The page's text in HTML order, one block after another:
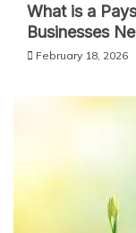
What is a
Businesses
February 18, 2026